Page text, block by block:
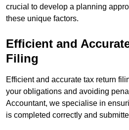
crucial to develop a planning
these unique factors.
Efficient and
Filing
Efficient and accurate tax return
your obligations and avoiding
Accountant, we specialise in
is completed correctly and